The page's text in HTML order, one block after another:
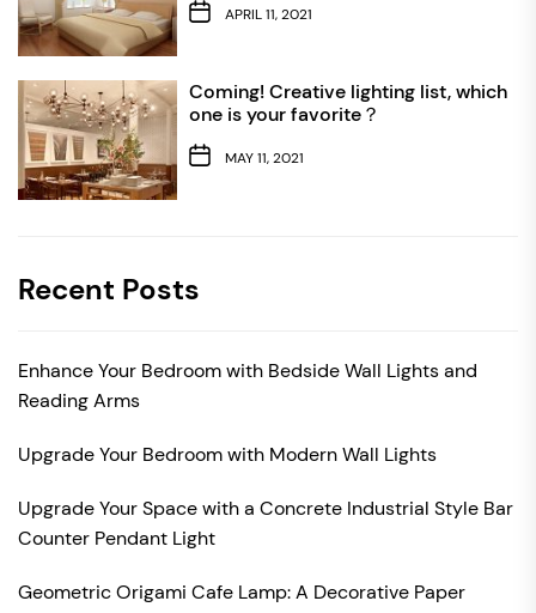
APRIL 11, 2021
Coming! Creative lighting list, which
one is your favorite？
MAY 11, 2021
Recent Posts
Enhance Your Bedroom with Bedside Wall Lights and
Reading Arms
Upgrade Your Bedroom with Modern Wall Lights
Upgrade Your Space with a Concrete Industrial Style Bar
Counter Pendant Light
Geometric Origami Cafe Lamp: A Decorative Paper